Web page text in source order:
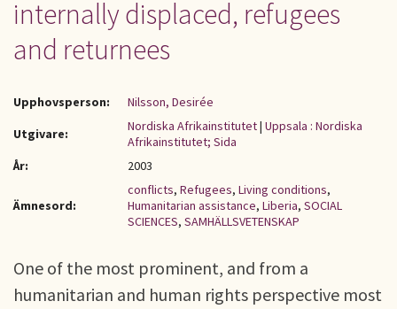
internally displaced, refugees
and returnees
Upphovsperson:
Nilsson, Desirée
Utgivare:
Nordiska Afrikainstitutet| Uppsala : Nordiska
Afrikainstitutet; Sida
År:
2003
Ämnesord:
conflicts, Refugees, Living conditions,
Humanitarian assistance, Liberia, SOCIAL
SCIENCES, SAMHÄLLSVETENSKAP
One of the most prominent, and from a
humanitarian and human rights perspective most